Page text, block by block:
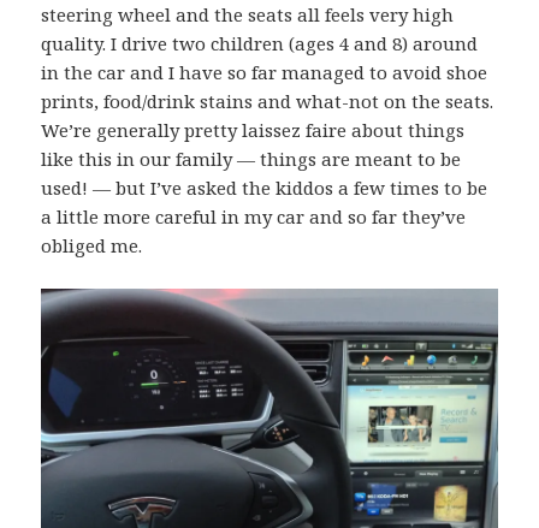
steering wheel and the seats all feels very high
quality. I drive two children (ages 4 and 8) around
in the car and I have so far managed to avoid shoe
prints, food/drink stains and what-not on the seats.
We’re generally pretty laissez faire about things
like this in our family — things are meant to be
used! — but I’ve asked the kiddos a few times to be
a little more careful in my car and so far they’ve
obliged me.